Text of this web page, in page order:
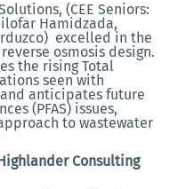
(CEE Seniors:
Hamidzada,
excelled in the
osmosis design.
the rising Total
seen with
anticipates future
(PFAS) issues,
to wastewater
Consulting